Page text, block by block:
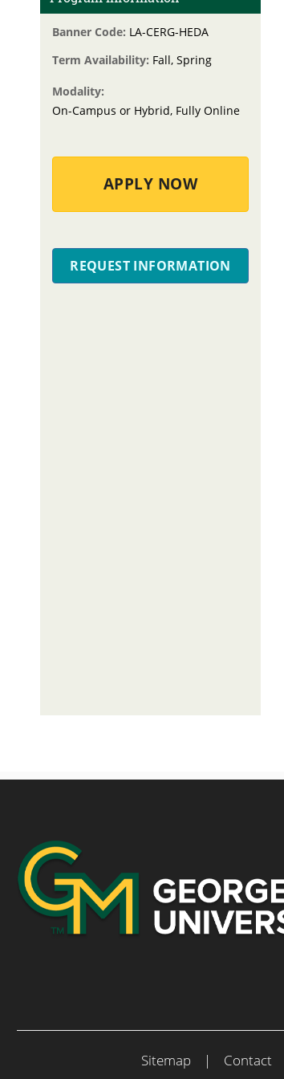
Banner Code: LA-CERG-HEDA
Term Availability: Fall, Spring
Modality:
On-Campus or Hybrid, Fully Online
APPLY NOW
REQUEST INFORMATION
Sitemap | Contact